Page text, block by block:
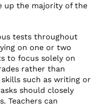
up the majority of the
tests throughout
on one or two
to focus solely on
rather than
such as writing or
should closely
Teachers can